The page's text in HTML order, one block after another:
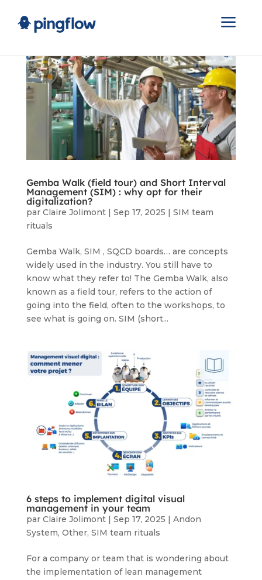
a
Gemba Walk (field tour) and Short Interval
Management (SIM) : why opt for their
digitalization?
par Claire Jolimont| Sep 17, 2025 | SIM team
rituals
Gemba Walk, SIM , SQCD boards… are concepts
widely used in the industry. You still have to
know what they refer to! The Gemba Walk, also
known as a field tour, refers to the action of
going into the field, often to the workshops, to
see what is going on. SIM (short...
6 steps to implement digital visual
management in your team
par Claire Jolimont| Sep 17, 2025 | Andon
System, Other, SIM team rituals
For a company or team that is wondering about
the implementation of lean management